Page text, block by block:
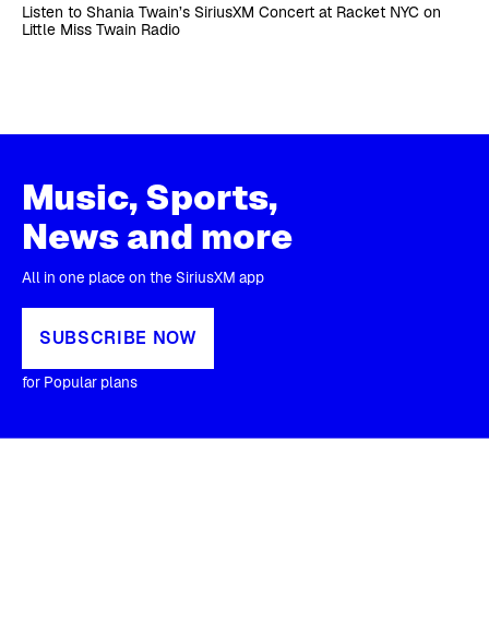
Listen to Shania Twain’s SiriusXM Concert at Racket NYC on
Little Miss Twain Radio
Music, Sports,
News and more
All in one place on the SiriusXM app
SUBSCRIBE NOW
for Popular plans